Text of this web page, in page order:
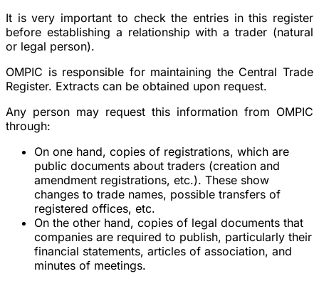
It is very important to check the entries in this register
before establishing a relationship with a trader (natural
or legal person).
OMPIC is responsible for maintaining the Central Trade
Register. Extracts can be obtained upon request.
Any person may request this information from OMPIC
through:
On one hand, copies of registrations, which are
public documents about traders (creation and
amendment registrations, etc.). These show
changes to trade names, possible transfers of
registered offices, etc.
On the other hand, copies of legal documents that
companies are required to publish, particularly their
financial statements, articles of association, and
minutes of meetings.